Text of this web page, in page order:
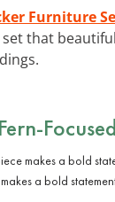
Furniture
that
a bold